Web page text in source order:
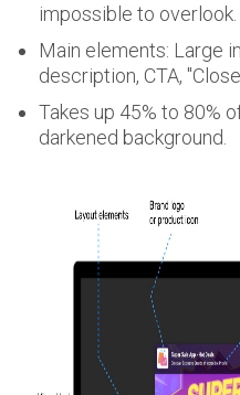
impossible to overlook.
Main elements: Large
description, CTA,
Takes up 45% to 80%
darkened background.